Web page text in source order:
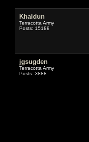
Khaldun
Terracotta Army
Posts: 15189
jgsugden
Terracotta Army
Posts: 3888